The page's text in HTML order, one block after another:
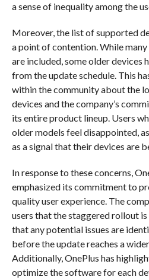
a sense of inequality among the
Moreover, the list of supported
a point of contention. While
are included, some older devices
from the update schedule. This
within the community about the
devices and the company’s
its entire product lineup. Users
older models feel disappointed,
as a signal that their devices are
In response to these concerns,
emphasized its commitment to
quality user experience. The
users that the staggered rollout
that any potential issues are
before the update reaches a
Additionally, OnePlus has
optimize the software for each